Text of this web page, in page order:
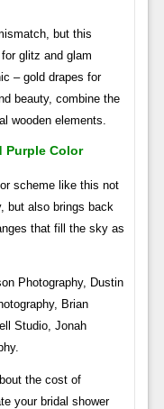
but this
glitz and glam
– gold drapes for
beauty, combine the
wooden elements.
Purple Color
scheme like this not
but also brings back
that fill the sky as
Photography, Dustin
Brian
Studio, Jonah
the cost of
your bridal shower